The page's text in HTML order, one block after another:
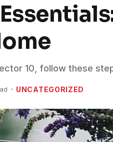
10, follow these
UNCATEGORIZED